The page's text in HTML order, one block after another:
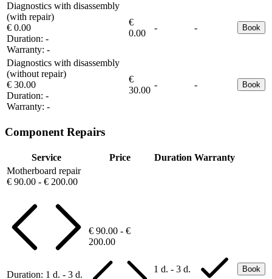
Diagnostics with disassembly
(with repair)
€ 0.00
Duration: -
Warranty: -
€
0.00
- - Book
Diagnostics with disassembly
(without repair)
€ 30.00
Duration: -
Warranty: -
€
30.00
- - Book
Component Repairs
Service Price Duration Warranty
Motherboard repair
€ 90.00 - € 200.00
Duration: 1 d. - 3 d.
€ 90.00 - €
200.00
1 d. - 3 d. Book